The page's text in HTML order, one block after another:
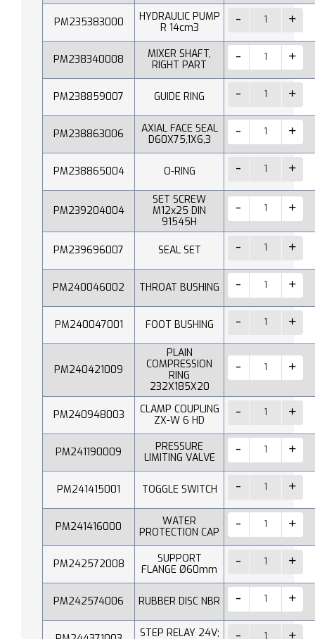
PM235383000
HYDRAULIC PUMP
R 14cm3
PM238340008
MIXER SHAFT,
RIGHT PART
PM238859007 GUIDE RING
PM238863006
AXIAL FACE SEAL
D60X75,1X6,3
PM238865004 O-RING
PM239204004
SET SCREW
M12x25 DIN
91545H
PM239696007 SEAL SET
PM240046002 THROAT BUSHING
PM240047001 FOOT BUSHING
PM240421009
PLAIN
COMPRESSION
RING
232X185X20
PM240948003
CLAMP COUPLING
ZX-W 6 HD
PM241190009
PRESSURE
LIMITING VALVE
PM241415001 TOGGLE SWITCH
PM241416000
WATER
PROTECTION CAP
PM242572008
SUPPORT
FLANGE Ø60mm
PM242574006 RUBBER DISC NBR
STEP RELAY 24V;